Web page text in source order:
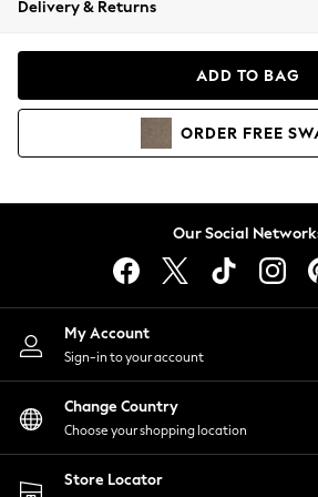
Coats & Jackets
Hoodies & Sweatshirts
Lingerie
Nightwear
Shirts & Blouses
Shorts
Skirts
Suits & Tailoring
Sportswear
Swimwear
Delivery & Returns
ADD TO BAG
ORDER FREE
Our Social
My Account
Sign-in to your account
Change Country
Choose your shopping location
Store Locator